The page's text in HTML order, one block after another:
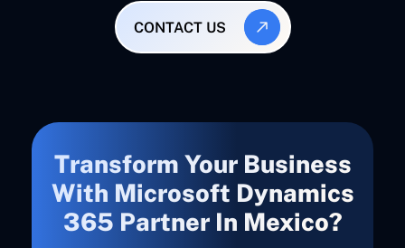
CONTACT US
Transform Your Business
With Microsoft Dynamics
365 Partner In Mexico?